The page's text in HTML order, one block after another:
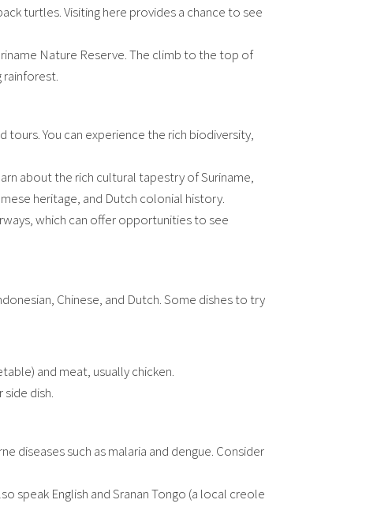
turtles. Visiting here provides a chance to see
Nature Reserve. The climb to the top of
rainforest.
You can experience the rich biodiversity,
about the rich cultural tapestry of Suriname,
heritage, and Dutch colonial history.
which can offer opportunities to see
Chinese, and Dutch. Some dishes to try
and meat, usually chicken.
dish.
diseases such as malaria and dengue. Consider
speak English and Sranan Tongo (a local creole